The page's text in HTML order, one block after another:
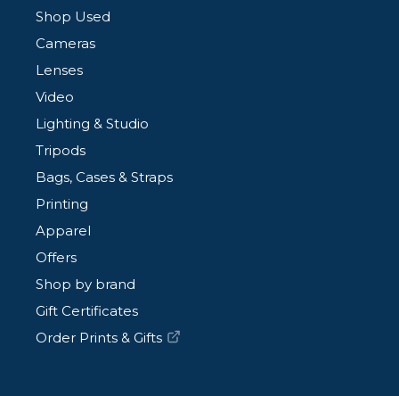
Shop Used
Cameras
Lenses
Video
Lighting & Studio
Tripods
Bags, Cases & Straps
Printing
Apparel
Offers
Shop by brand
Gift Certificates
Order Prints & Gifts